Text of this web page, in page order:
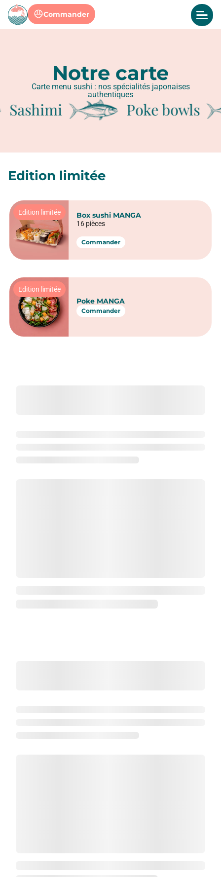
Commander
Notre carte
Carte menu sushi : nos spécialités japonaises
authentiques
Sashimi Poke bowls
Edition limitée
Edition limitée Box sushi MANGA
16 pièces
Commander
Edition limitée
Poke MANGA
Commander